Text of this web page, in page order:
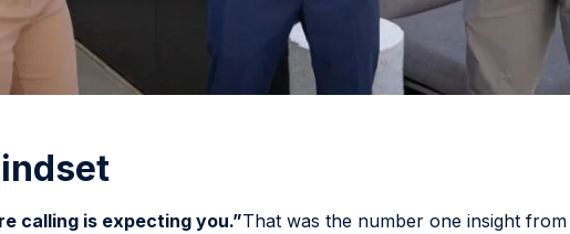
calling is expecting you.”That was the number one insight